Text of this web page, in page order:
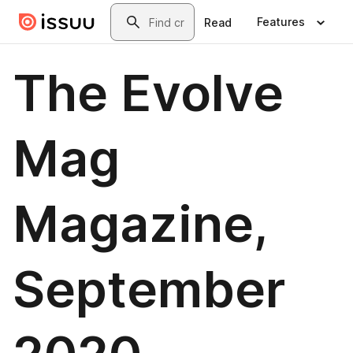
Skip to main contentSearch
Read Features
The Evolve
Mag
Magazine,
September